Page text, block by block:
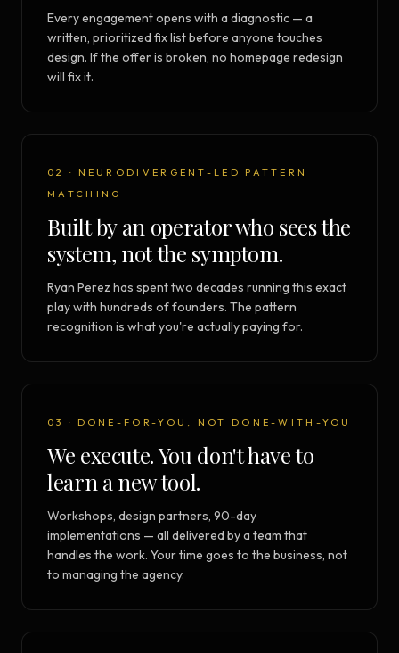
Every engagement opens with a diagnostic — a
written, prioritized fix list before anyone touches
design. If the offer is broken, no homepage redesign
will fix it.
02 · NEURODIVERGENT-LED PATTERN
MATCHING
Built by an operator who sees the
system, not the symptom.
Ryan Perez has spent two decades running this exact
play with hundreds of founders. The pattern
recognition is what you're actually paying for.
03 · DONE-FOR-YOU, NOT DONE-WITH-YOU
We execute. You don't have to
learn a new tool.
Workshops, design partners, 90-day
implementations — all delivered by a team that
handles the work. Your time goes to the business, not
to managing the agency.